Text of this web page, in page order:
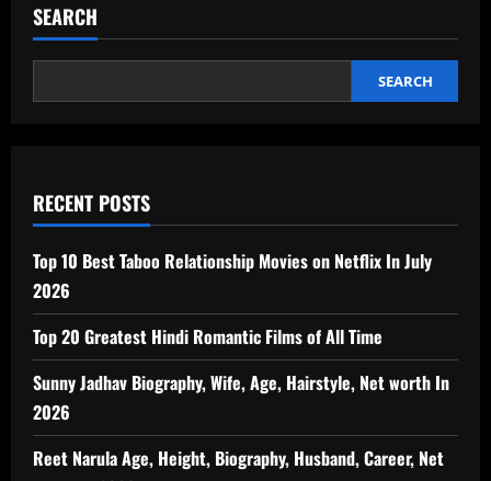
SEARCH
SEARCH
RECENT POSTS
Top 10 Best Taboo Relationship Movies on Netflix In July
2026
Top 20 Greatest Hindi Romantic Films of All Time
Sunny Jadhav Biography, Wife, Age, Hairstyle, Net worth In
2026
Reet Narula Age, Height, Biography, Husband, Career, Net